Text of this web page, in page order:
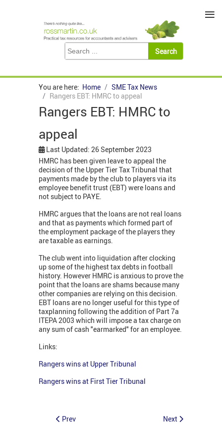
You are here: Home
SME Tax News
Rangers EBT: HMRC to appeal
Rangers EBT: HMRC to
appeal
Last Updated: 26 September 2023
HMRC has been given leave to appeal the
decision of the Upper Tier Tax Tribunal that
payments made by the club to players via its
employee benefit trust (EBT) were loans and
not subject to PAYE.
HMRC argues that the loans are not real loans
and that as payments which formed part of
the employment package of the players they
are taxable as earnings.
The club went into liquidation after clocking
up some of the highest tax debts in football
history. However HMRC is anxious to prove the
point that the loans are shams because many
other companies are relying on this decision.
EBT loans are no longer useful for this type of
taxplanning following the addition of Part 7a
ITEPA 2003 which will impose a tax charge on
any sum of cash "earmarked" for an employee.
Links:
Rangers wins at Upper Tribunal
Rangers wins at First Tier Tribunal
Prev Next
≡